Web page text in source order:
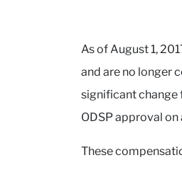
As of August 1,
and are no longer
significant change
ODSP approval
These